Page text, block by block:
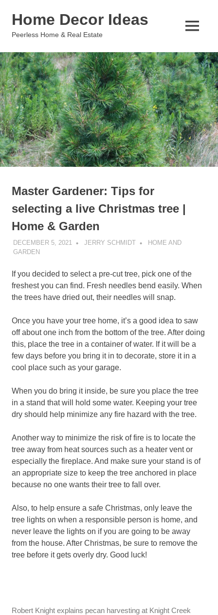
Home Decor Ideas
Peerless Home & Real Estate
MENU
Master Gardener: Tips for
selecting a live Christmas tree |
Home & Garden
DECEMBER 5, 2021 JERRY SCHMIDT
HOME AND
GARDEN
If you decided to select a pre-cut tree, pick one of the
freshest you can find. Fresh needles bend easily. When
the trees have dried out, their needles will snap.
Once you have your tree home, it’s a good idea to saw
off about one inch from the bottom of the tree. After doing
this, place the tree in a container of water. If it will be a
few days before you bring it in to decorate, store it in a
cool place such as your garage.
When you do bring it inside, be sure you place the tree
in a stand that will hold some water. Keeping your tree
dry should help minimize any fire hazard with the tree.
Another way to minimize the risk of fire is to locate the
tree away from heat sources such as a heater vent or
especially the fireplace. And make sure your stand is of
an appropriate size to keep the tree anchored in place
because no one wants their tree to fall over.
Also, to help ensure a safe Christmas, only leave the
tree lights on when a responsible person is home, and
never leave the lights on if you are going to be away
from the house. After Christmas, be sure to remove the
tree before it gets overly dry. Good luck!
Robert Knight explains pecan harvesting at Knight Creek